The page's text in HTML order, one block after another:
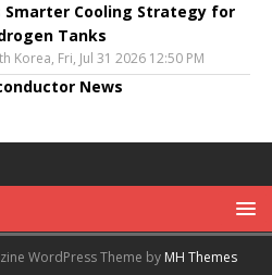
Cooling Strategy for
Tanks
Korea, Fri, Jul 31 2026 12:50 PM
News
WordPress Theme by MH Themes